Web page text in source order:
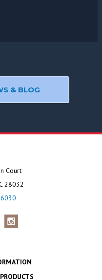
& BLOG
Court
28032